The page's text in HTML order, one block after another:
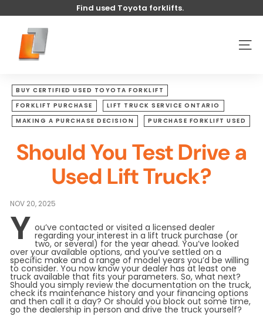
Pause
Find used Toyota forklifts.
t
o
y
i
f
t
SITE
BUY CERTIFIED USED TOYOTA FORKLIFT
FORKLIFT PURCHASE
LIFT TRUCK SERVICE ONTARIO
MAKING A PURCHASE DECISION
PURCHASE FORKLIFT USED
Should You Test Drive a
Used Lift Truck?
NOV 20, 2025
Y ou’ve contacted or visited a licensed dealer
regarding your interest in a lift truck purchase (or
two, or several) for the year ahead. You’ve looked
over your available options, and you’ve settled on a
specific make and a range of model years you’d be willing
to consider. You now know your dealer has at least one
truck available that fits your parameters. So, what next?
Should you simply review the documentation on the truck,
check its maintenance history and your financing options
and then call it a day? Or should you block out some time,
go the dealership in person and drive the truck yourself?